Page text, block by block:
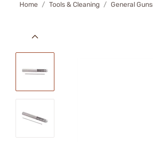
Home Tools & Cleaning General